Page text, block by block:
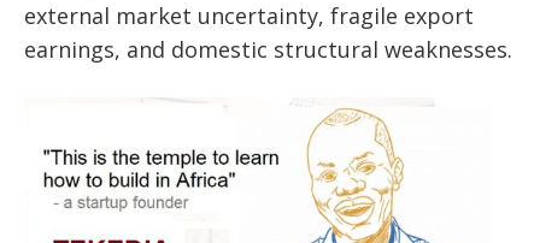
external market uncertainty, fragile export
earnings, and domestic structural weaknesses.